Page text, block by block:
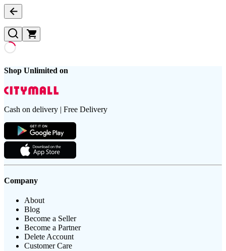
Shop Unlimited on
Cash on delivery | Free Delivery
Company
About
Blog
Become a Seller
Become a Partner
Delete Account
Customer Care